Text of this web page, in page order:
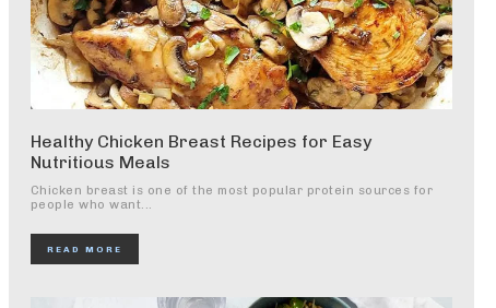
Healthy Chicken Breast Recipes for Easy
Nutritious Meals
Chicken breast is one of the most popular protein sources for
people who want...
READ MORE